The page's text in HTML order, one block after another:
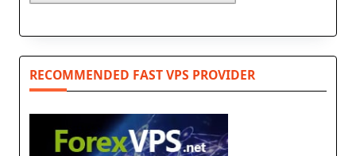
RECOMMENDED FAST VPS PROVIDER